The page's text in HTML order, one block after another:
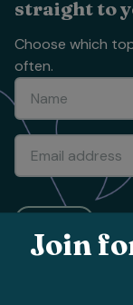
Join
straight to
Choose which
often.